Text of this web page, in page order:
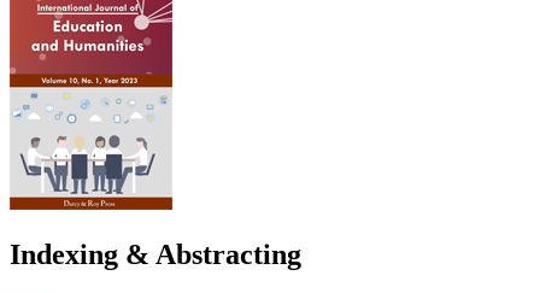
Indexing & Abstracting